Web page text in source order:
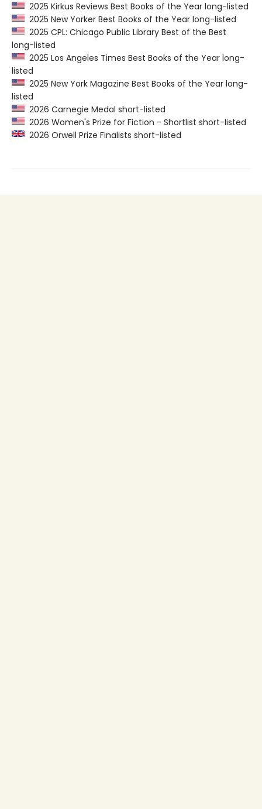
2025 Kirkus Reviews Best Books of the Year long-listed
2025 New Yorker Best Books of the Year long-listed
2025 CPL: Chicago Public Library Best of the Best
long-listed
2025 Los Angeles Times Best Books of the Year long-
listed
2025 New York Magazine Best Books of the Year long-
listed
2026 Carnegie Medal short-listed
2026 Women's Prize for Fiction - Shortlist short-listed
2026 Orwell Prize Finalists short-listed